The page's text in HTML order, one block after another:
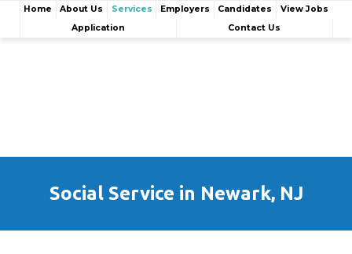
Home About Us Services Employers Candidates
View Jobs
Application
Contact Us
Social Service in Newark, NJ